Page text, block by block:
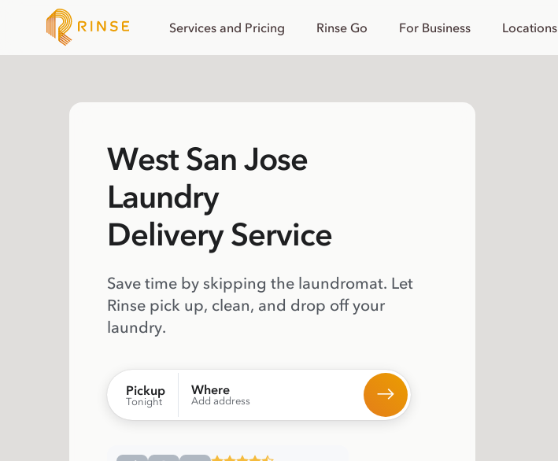
Services and Pricing Rinse Go For Business Locations
West San Jose
Laundry
Delivery Service
Save time by skipping the laundromat. Let
Rinse pick up, clean, and drop off your
laundry.
Pickup
Tonight
Where
Add address